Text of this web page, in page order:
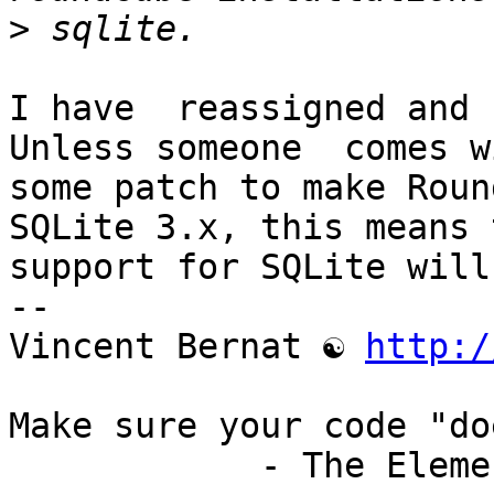
>
I have  reassigned
Unless someone  comes
some patch to make
SQLite 3.x, this means
support for SQLite
--
Vincent Bernat ☯
Make sure your code